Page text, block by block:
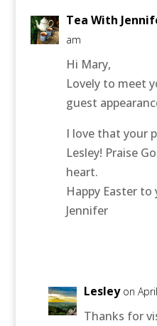
Tea With
am
Hi Mary,
Lovely to meet
guest
I love that your
Lesley! Praise
heart.
Happy Easter to
Jennifer
Lesley on
Thanks for